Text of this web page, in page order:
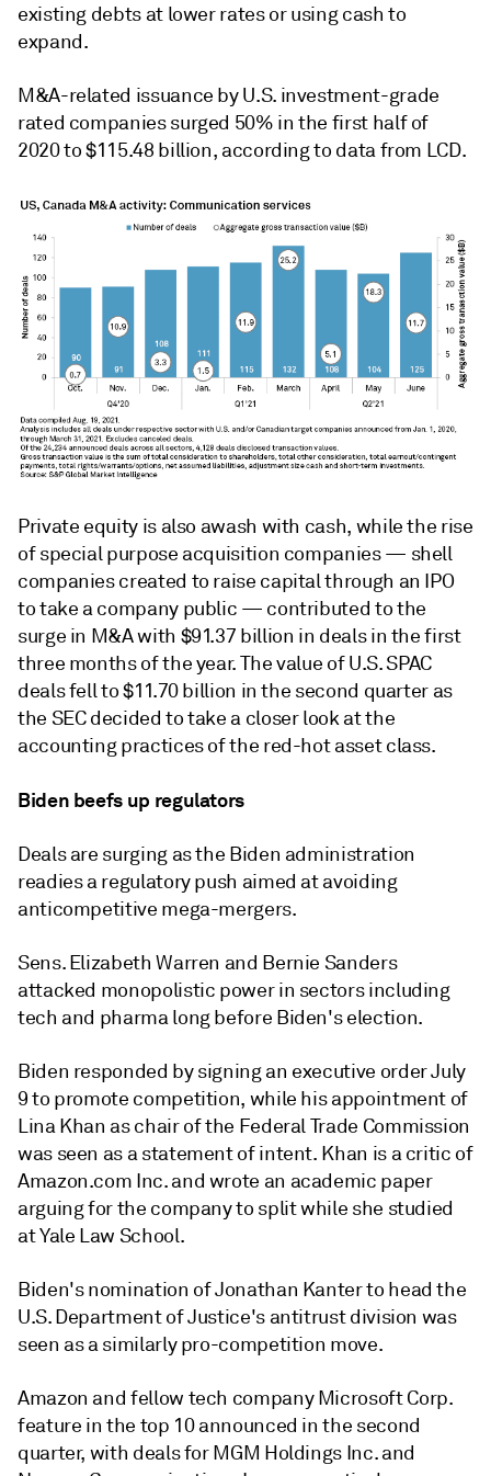
existing debts at lower rates or using cash to
expand.
M&A-related issuance by U.S. investment-grade
rated companies surged 50% in the first half of
2020 to $115.48 billion, according to data from LCD.
Private equity is also awash with cash, while the rise
of special purpose acquisition companies — shell
companies created to raise capital through an IPO
to take a company public — contributed to the
surge in M&A with $91.37 billion in deals in the first
three months of the year. The value of U.S. SPAC
deals fell to $11.70 billion in the second quarter as
the SEC decided to take a closer look at the
accounting practices of the red-hot asset class.
Biden beefs up regulators
Deals are surging as the Biden administration
readies a regulatory push aimed at avoiding
anticompetitive mega-mergers.
Sens. Elizabeth Warren and Bernie Sanders
attacked monopolistic power in sectors including
tech and pharma long before Biden's election.
Biden responded by signing an executive order July
9 to promote competition, while his appointment of
Lina Khan as chair of the Federal Trade Commission
was seen as a statement of intent. Khan is a critic of
Amazon.com Inc. and wrote an academic paper
arguing for the company to split while she studied
at Yale Law School.
Biden's nomination of Jonathan Kanter to head the
U.S. Department of Justice's antitrust division was
seen as a similarly pro-competition move.
Amazon and fellow tech company Microsoft Corp.
feature in the top 10 announced in the second
quarter, with deals for MGM Holdings Inc. and